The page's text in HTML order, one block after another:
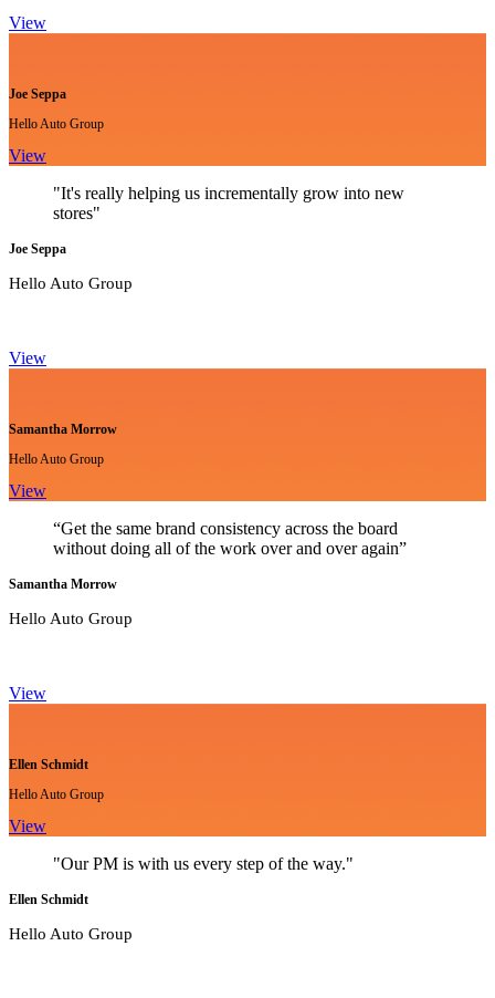
View
Joe Seppa
Hello Auto Group
View
"It's really helping us incrementally grow into new
stores"
Joe Seppa
Hello Auto Group
View
Samantha Morrow
Hello Auto Group
View
“Get the same brand consistency across the board
without doing all of the work over and over again”
Samantha Morrow
Hello Auto Group
View
Ellen Schmidt
Hello Auto Group
View
"Our PM is with us every step of the way."
Ellen Schmidt
Hello Auto Group